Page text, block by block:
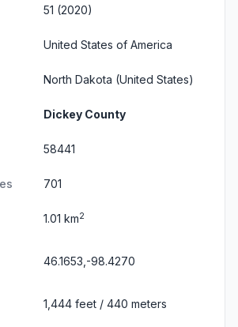
51 (2020)
United States of America
North Dakota (United States)
Dickey County
58441
701
1.01 km2
46.1653,-98.4270
1,444 feet / 440 meters